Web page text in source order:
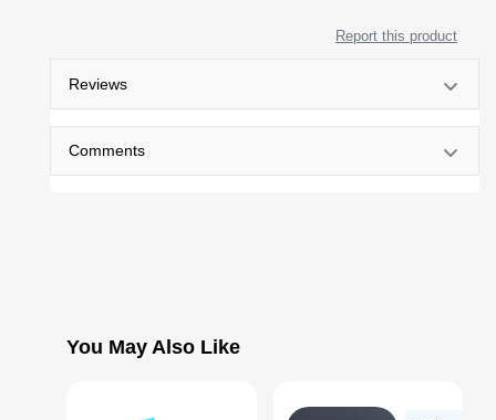
Report this product
Reviews
Comments
You May Also Like